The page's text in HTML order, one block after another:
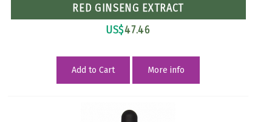
RED GINSENG EXTRACT
US$47.46
Add to Cart More info